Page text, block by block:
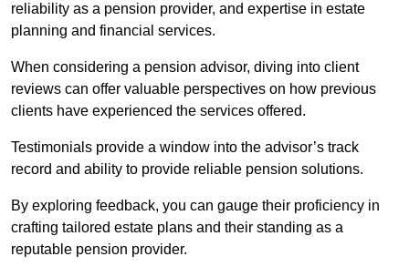
reliability as a pension provider, and expertise in estate
planning and financial services.
When considering a pension advisor, diving into client
reviews can offer valuable perspectives on how previous
clients have experienced the services offered.
Testimonials provide a window into the advisor’s track
record and ability to provide reliable pension solutions.
By exploring feedback, you can gauge their proficiency in
crafting tailored estate plans and their standing as a
reputable pension provider.